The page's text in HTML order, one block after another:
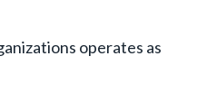
operates as